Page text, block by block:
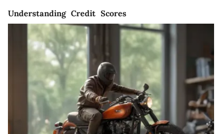
Understanding Credit Scores